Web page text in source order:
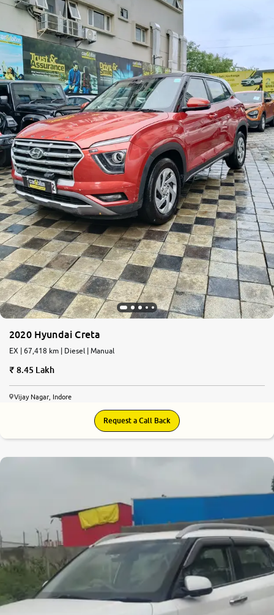
2020 Hyundai Creta
EX | 67,418 km | Diesel | Manual
8.45 Lakh
Vijay Nagar, Indore
Request a Call Back